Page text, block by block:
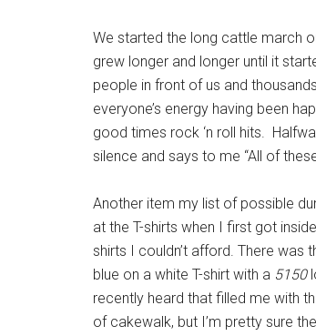
We started the long cattle march
grew longer and longer until it
people in front of us and
everyone’s energy having been
good times rock ‘n roll hits.
silence and says to me “All of
Another item my list of possible
at the T-shirts when I first got
shirts I couldn’t afford. There was
blue on a white T-shirt with a 5150
recently heard that filled me with
of cakewalk, but I’m pretty sure